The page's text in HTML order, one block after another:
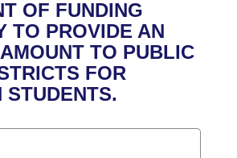
Whole/Business Meetings
Tracking
Committee
Legislation
List
OF FUNDING
TO PROVIDE AN
TO PUBLIC
FOR
STUDENTS.